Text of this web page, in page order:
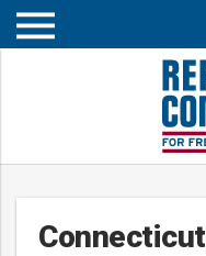
Open
Connecticut